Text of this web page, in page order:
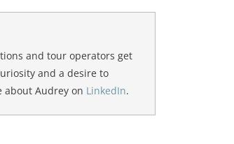
and tour operators get
and a desire to
about Audrey on LinkedIn.